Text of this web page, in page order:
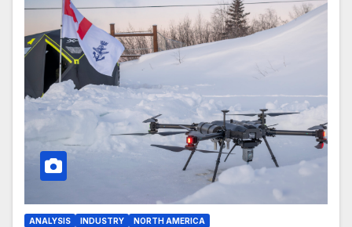
ANALYSIS INDUSTRY NORTH AMERICA